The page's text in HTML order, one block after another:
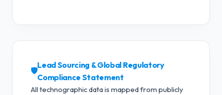
🛡️
Lead Sourcing & Global Regulatory
Compliance Statement
All technographic data is mapped from publicly